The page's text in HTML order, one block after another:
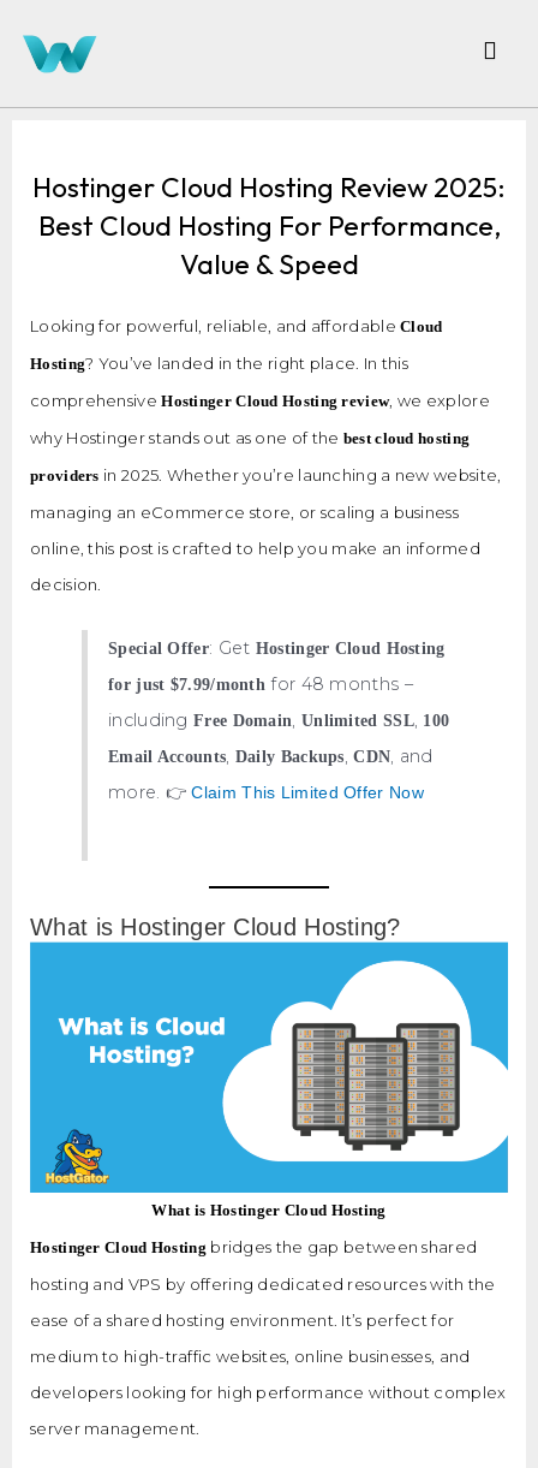
Hostinger Cloud Hosting Review 2025:
Best Cloud Hosting For Performance,
Value & Speed
Looking for powerful, reliable, and affordableCloud
Hosting? You’ve landed in the right place. In this
comprehensiveHostinger Cloud Hosting review, we explore
why Hostinger stands out as one of the best cloud hosting
providers in 2025. Whether you’re launching a new website,
managing an eCommerce store, or scaling a business
online, this post is crafted to help you make an informed
decision.
Special Offer: Get Hostinger Cloud Hosting
for just $7.99/month for 48 months –
includingFree Domain, Unlimited SSL, 100
Email Accounts, Daily Backups,CDN, and
more. 👉Claim This Limited Offer Now
What is Hostinger Cloud Hosting?
What is Hostinger Cloud Hosting
Hostinger Cloud Hosting bridges the gap between shared
hosting and VPS by offering dedicated resources with the
ease of a shared hosting environment. It’s perfect for
medium to high-traffic websites, online businesses, and
developers looking for high performance without complex
server management.